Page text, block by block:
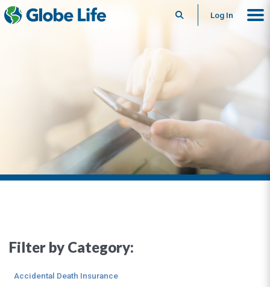
SearchLog In
Filter by Category:
Accidental Death Insurance